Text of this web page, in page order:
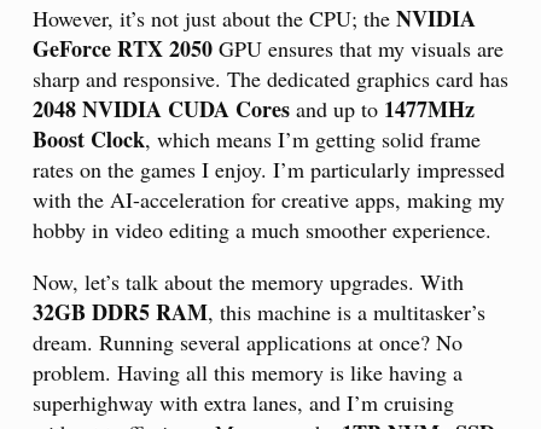
However, it’s not just about the CPU; the NVIDIA
GeForce RTX 2050 GPU ensures that my visuals are
sharp and responsive. The dedicated graphics card has
2048 NVIDIA CUDA Cores and up to 1477MHz
Boost Clock, which means I’m getting solid frame
rates on the games I enjoy. I’m particularly impressed
with the AI-acceleration for creative apps, making my
hobby in video editing a much smoother experience.
Now, let’s talk about the memory upgrades. With
32GB DDR5 RAM, this machine is a multitasker’s
dream. Running several applications at once? No
problem. Having all this memory is like having a
superhighway with extra lanes, and I’m cruising